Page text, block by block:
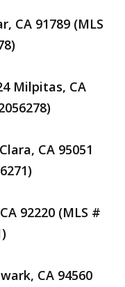
CA 91789 (MLS
Milpitas, CA
CA 95051
92220 (MLS #
CA 94560